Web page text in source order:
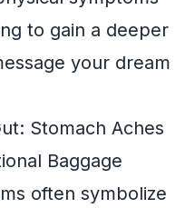
to gain a deeper
your dream
Stomach Aches
Baggage
often symbolize